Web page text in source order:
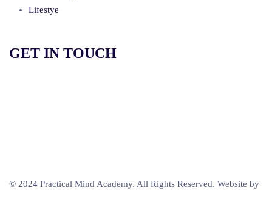
Lifestye
GET IN TOUCH
© 2024 Practical Mind Academy. All Rights Reserved. Website by